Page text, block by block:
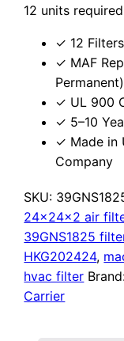
12 units
✓ 12
✓ MAF
Permanent)
✓ UL 900
✓ 5–10
✓ Made in
Company
SKU:
24x24x2 air
39GNS1825
HKG202424,
hvac filter
Carrier